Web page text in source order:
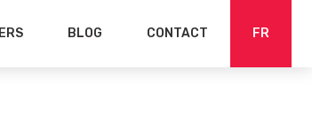
BLOG CONTACT FR